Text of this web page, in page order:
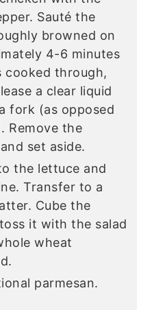
Sauté the
browned on
4-6 minutes
cooked through,
a clear liquid
fork (as opposed
Remove the
set aside.
the lettuce and
Transfer to a
Cube the
it with the salad
wheat
parmesan.